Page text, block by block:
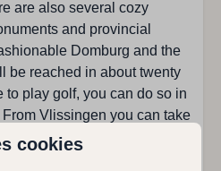
are also several cozy
and provincial
Domburg and the
be reached in about twenty
to play golf, you can do so in
Vlissingen you can take
cookies